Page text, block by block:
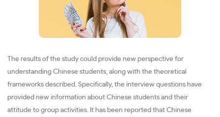
The results of the study could provide new perspective for
understanding Chinese students, along with the theoretical
frameworks described. Specifically, the interview questions have
provided new information about Chinese students and their
attitude to group activities. It has been reported that Chinese